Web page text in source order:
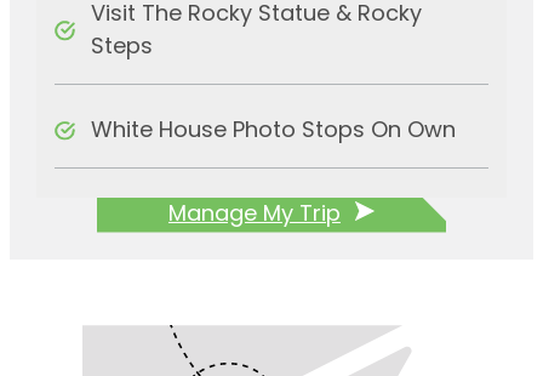
Visit The Rocky Statue & Rocky
Steps
White House Photo Stops On Own
Manage My Trip